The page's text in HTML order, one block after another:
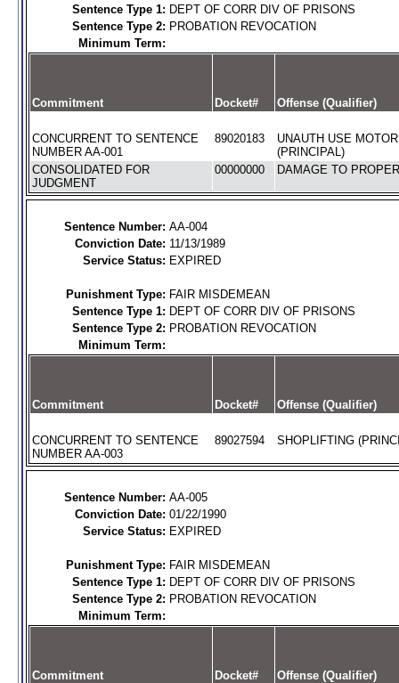
Sentence Type 1: DEPT OF CORR DIV OF PRISONS
Sentence Type 2: PROBATION REVOCATION
Minimum Term:
Commitment Docket# Offense (Qualifier)
CONCURRENT TO SENTENCE
NUMBER AA-001
89020183
UNAUTH USE
(PRINCIPAL)
CONSOLIDATED FOR
JUDGMENT
00000000 DAMAGE TO
Sentence Number: AA-004
Conviction Date: 11/13/1989
Service Status: EXPIRED
Punishment Type: FAIR MISDEMEAN
Sentence Type 1: DEPT OF CORR DIV OF PRISONS
Sentence Type 2: PROBATION REVOCATION
Minimum Term:
Commitment Docket# Offense (Qualifier)
CONCURRENT TO SENTENCE
NUMBER AA-003
89027594 SHOPLIFTING
Sentence Number: AA-005
Conviction Date: 01/22/1990
Service Status: EXPIRED
Punishment Type: FAIR MISDEMEAN
Sentence Type 1: DEPT OF CORR DIV OF PRISONS
Sentence Type 2: PROBATION REVOCATION
Minimum Term:
Commitment Docket# Offense (Qualifier)